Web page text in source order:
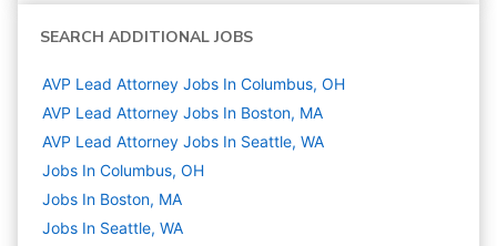
SEARCH ADDITIONAL JOBS
AVP Lead Attorney Jobs In Columbus, OH
AVP Lead Attorney Jobs In Boston, MA
AVP Lead Attorney Jobs In Seattle, WA
Jobs In Columbus, OH
Jobs In Boston, MA
Jobs In Seattle, WA